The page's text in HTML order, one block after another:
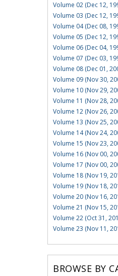
Volume 02 (Dec 12,
Volume 03 (Dec 12,
Volume 04 (Dec 08,
Volume 05 (Dec 12,
Volume 06 (Dec 04,
Volume 07 (Dec 03,
Volume 08 (Dec 01,
Volume 09 (Nov 30,
Volume 10 (Nov 29,
Volume 11 (Nov 28,
Volume 12 (Nov 26,
Volume 13 (Nov 25,
Volume 14 (Nov 24,
Volume 15 (Nov 23,
Volume 16 (Nov 00,
Volume 17 (Nov 00,
Volume 18 (Nov 19,
Volume 19 (Nov 18,
Volume 20 (Nov 16,
Volume 21 (Nov 15,
Volume 22 (Oct 31,
Volume 23 (Nov 11,
BROWSE BY